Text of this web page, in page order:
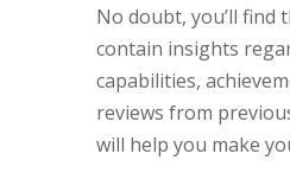
No doubt, you’ll find
contain insights
capabilities,
reviews from
will help you make